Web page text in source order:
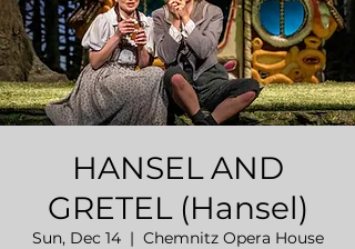
HANSEL AND
GRETEL (Hansel)
Sun, Dec 14
  |
Chemnitz Opera House